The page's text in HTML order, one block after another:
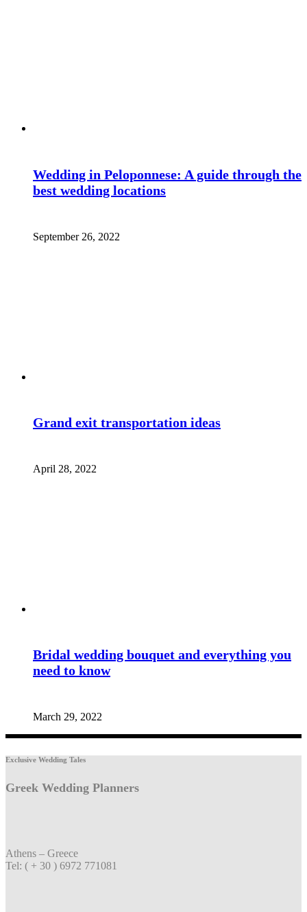
Wedding in Peloponnese: A guide through the
best wedding locations
September 26, 2022
Grand exit transportation ideas
April 28, 2022
Bridal wedding bouquet and everything you
need to know
March 29, 2022
Exclusive Wedding Tales
Greek Wedding Planners
Athens – Greece
Tel: ( + 30 ) 6972 771081